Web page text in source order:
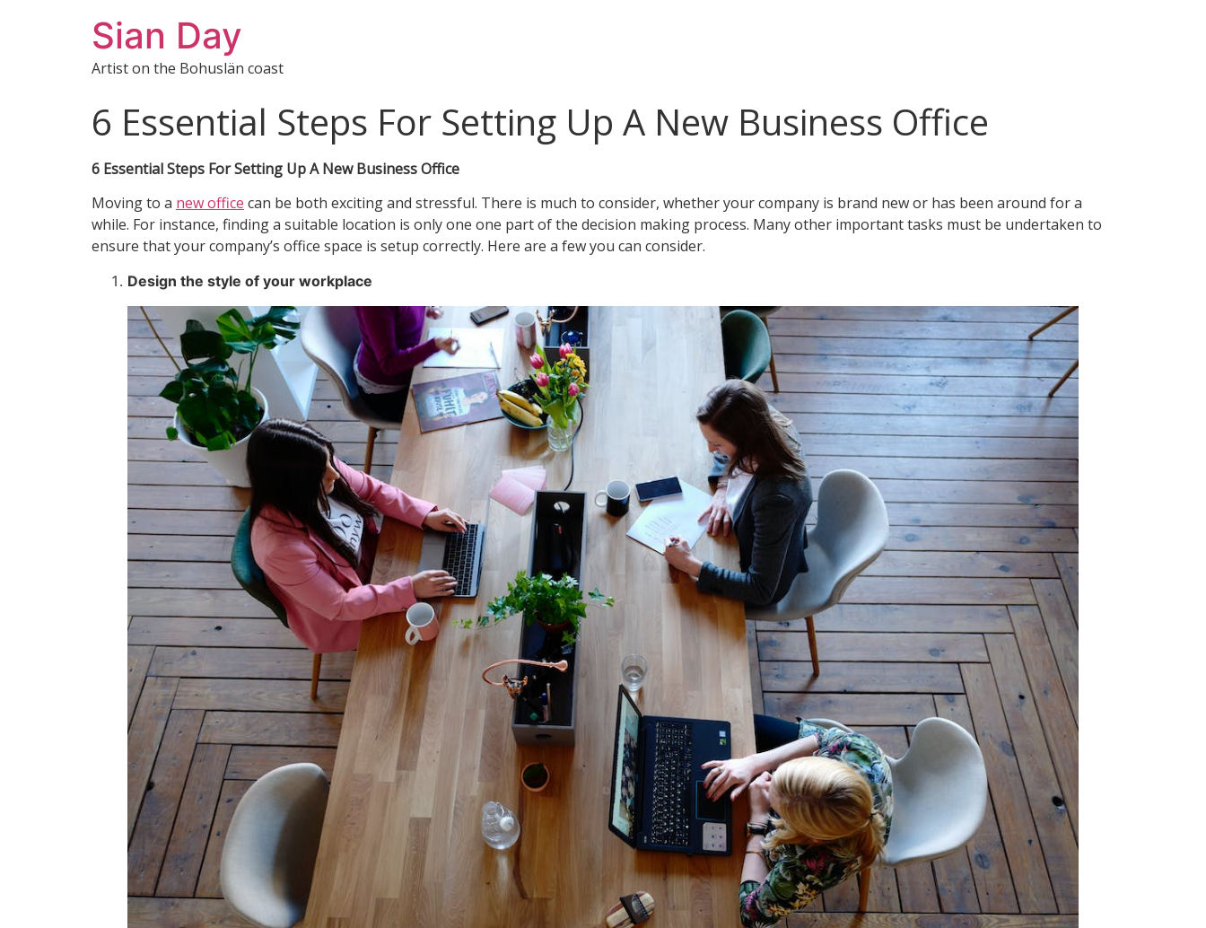
Sian Day
Artist on the Bohuslän coast
6 Essential Steps For Setting Up A New Business Office
6 Essential Steps For Setting Up A New Business Office
Moving to a new office can be both exciting and stressful. There is much to consider, whether your company is brand new or has been around for a
while. For instance, finding a suitable location is only one one part of the decision making process. Many other important tasks must be undertaken to
ensure that your company’s office space is setup correctly. Here are a few you can consider.
Design the style of your workplace